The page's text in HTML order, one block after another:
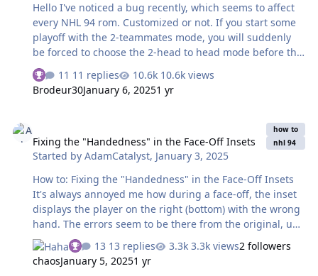
Hello I've noticed a bug recently, which seems to affect
every NHL 94 rom. Customized or not. If you start some
playoff with the 2-teammates mode, you will suddenly
be forced to choose the 2-head to head mode before the
2nd game, at the menu screen. It will be no longer
possible to play with your friend. Note that I'm using
"Fusion" emulator to run my roms. Does anybody have
11 replies
10.6k views
Brodeur30January 6, 20251 yr
Fixing the "Handedness" in the Face-Off Insets
Started byAdamCatalyst, January 3, 2025
how to
nhl 94
How to: Fixing the "Handedness" in the Face-Off Insets
It's always annoyed me how during a face-off, the inset
displays the player on the right (bottom) with the wrong
hand. The errors seem to be there from the original, up
to and including '94 for SNES. I've played with the code,
and can reverse the handedness etc, but can't figure out
how to affect the player on the right only. In fact, I can't
13 replies 3.3k views2 followers
chaosJanuary 5, 20251 yr